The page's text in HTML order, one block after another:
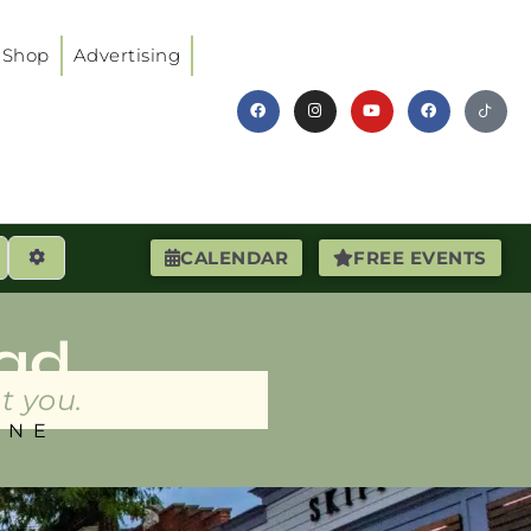
Shop Advertising
CALENDAR FREE EVENTS
Advanced Filters
you.